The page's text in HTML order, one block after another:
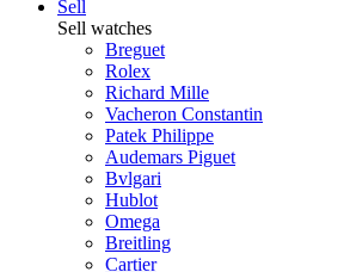
Sell
Sell watches
Breguet
Rolex
Richard Mille
Vacheron Constantin
Patek Philippe
Audemars Piguet
Bvlgari
Hublot
Omega
Breitling
Cartier